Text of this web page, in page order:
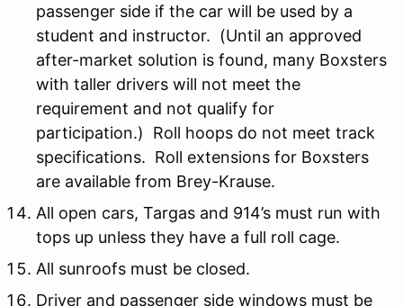
passenger side if the car will be used by a
student and instructor. (Until an approved
after-market solution is found, many Boxsters
with taller drivers will not meet the
requirement and not qualify for
participation.) Roll hoops do not meet track
specifications. Roll extensions for Boxsters
are available from Brey-Krause.
All open cars, Targas and 914’s must run with
tops up unless they have a full roll cage.
All sunroofs must be closed.
Driver and passenger side windows must be